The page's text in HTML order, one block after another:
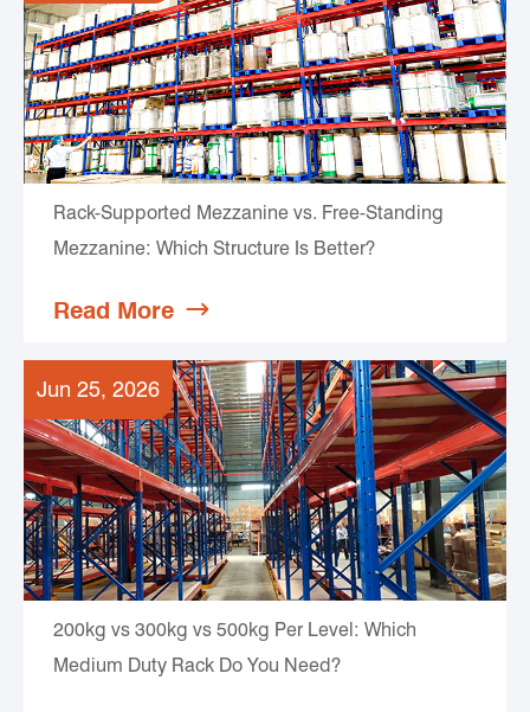
Rack-Supported Mezzanine vs. Free-Standing
Mezzanine: Which Structure Is Better?
Read More 
Jun 25, 2026
200kg vs 300kg vs 500kg Per Level: Which
Medium Duty Rack Do You Need?